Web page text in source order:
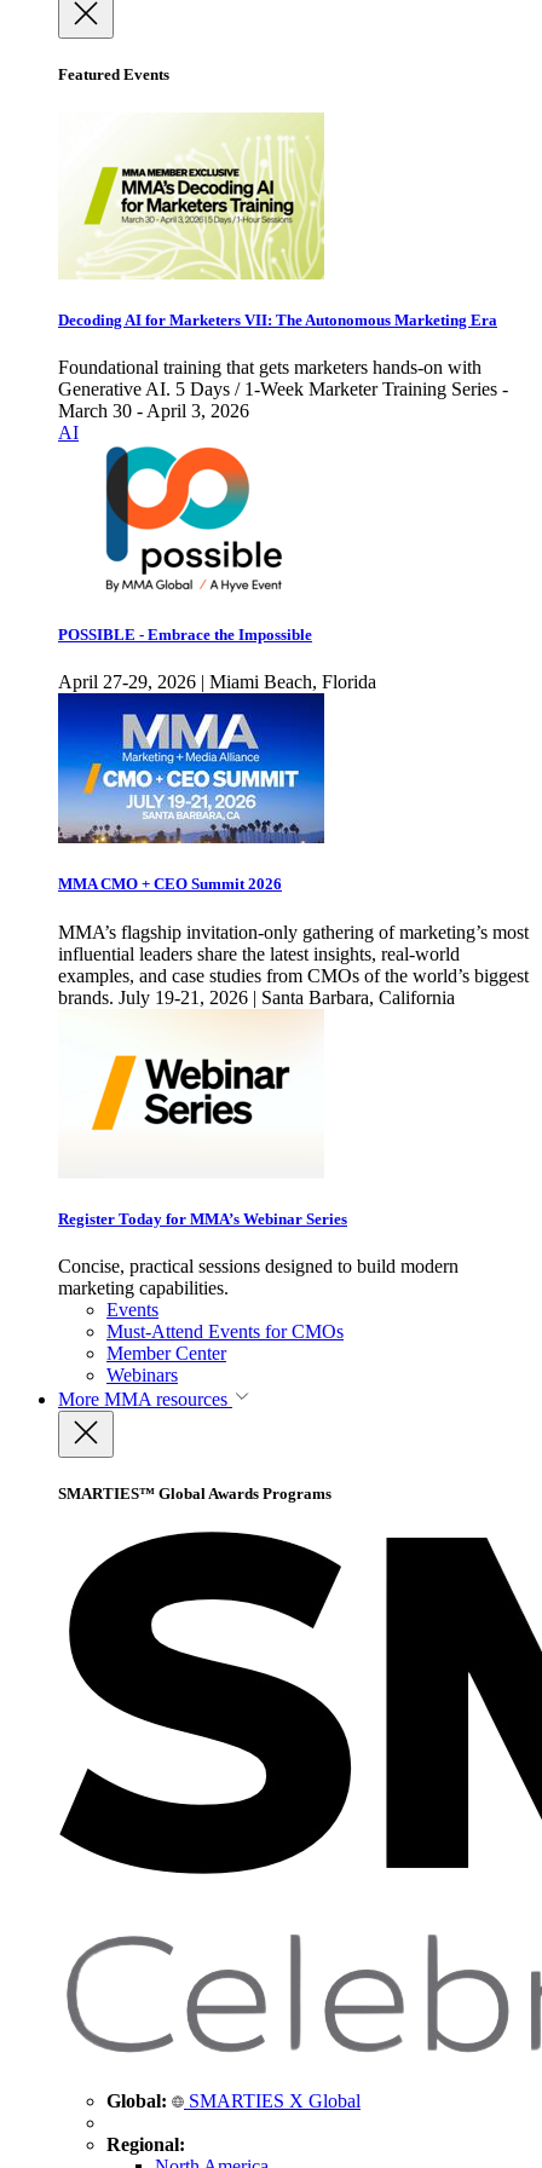
Featured Events
Decoding AI for Marketers VII: The Autonomous Marketing Era
Foundational training that gets marketers hands-on with
Generative AI. 5 Days / 1-Week Marketer Training Series -
March 30 - April 3, 2026
AI
POSSIBLE - Embrace the Impossible
April 27-29, 2026 | Miami Beach, Florida
MMA CMO + CEO Summit 2026
MMA’s flagship invitation-only gathering of marketing’s most
influential leaders share the latest insights, real-world
examples, and case studies from CMOs of the world’s biggest
brands. July 19-21, 2026 | Santa Barbara, California
Register Today for MMA’s Webinar Series
Concise, practical sessions designed to build modern
marketing capabilities.
Events
Must-Attend Events for CMOs
Member Center
Webinars
More MMA resources
SMARTIES™ Global Awards Programs
Global: SMARTIES X Global
Regional: